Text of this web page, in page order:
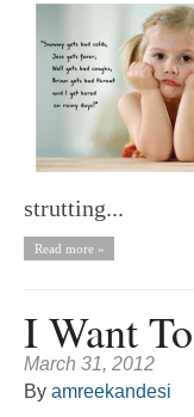
strutting...
Read more »
I Want
March 31, 2012
By amreekandesi